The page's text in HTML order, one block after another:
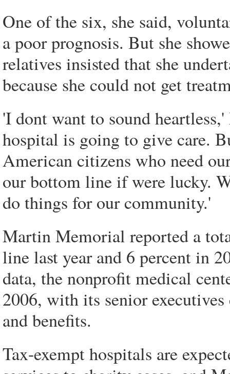
One of the six, she said,
a poor prognosis. But she
relatives insisted that she
because she could not get
'I dont want to sound
hospital is going to give care.
American citizens who need
our bottom line if were lucky.
do things for our community.'
Martin Memorial reported a
line last year and 6 percent in
data, the nonprofit medical
2006, with its senior
and benefits.
Tax-exempt hospitals are